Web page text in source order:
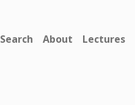
Search About Lectures